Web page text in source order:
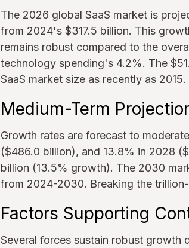
The 2026 global SaaS market is
from 2024's $317.5 billion. This
remains robust compared to the
technology spending's 4.2%. The
SaaS market size as recently as 2015.
Medium-Term
Growth rates are forecast to
($486.0 billion), and 13.8% in 2028
billion (13.5% growth). The 2030
from 2024-2030. Breaking the
Factors Supporting
Several forces sustain robust growth